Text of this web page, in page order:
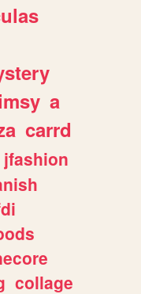
a
carrd
jfashion
collage